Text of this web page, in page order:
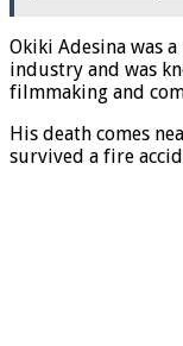
Okiki Adesina was
industry and was
filmmaking and
His death comes
survived a fire